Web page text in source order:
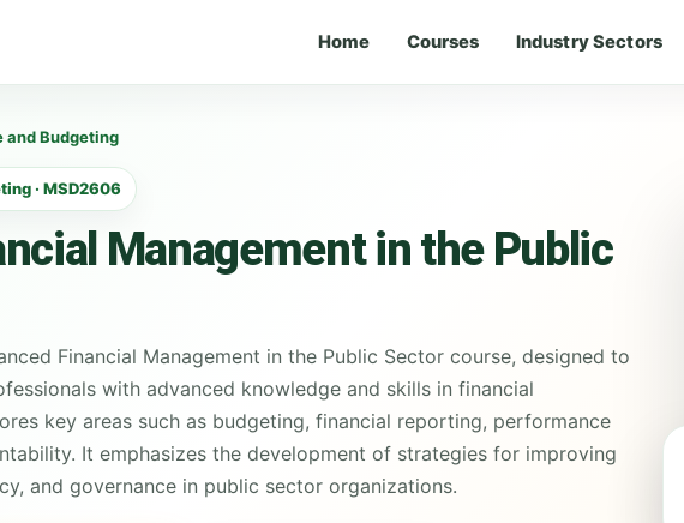
Home Courses Industry Sectors
and Budgeting
· MSD2606
Management in the Public
Financial Management in the Public Sector course, designed to
with advanced knowledge and skills in financial
key areas such as budgeting, financial reporting, performance
It emphasizes the development of strategies for improving
and governance in public sector organizations.